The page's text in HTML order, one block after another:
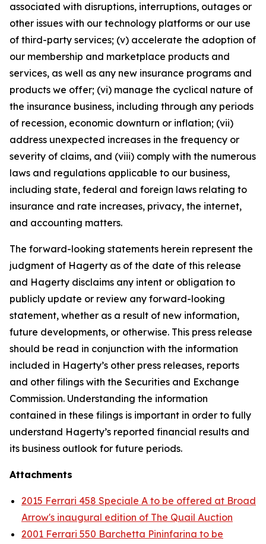
associated with disruptions, interruptions, outages or
other issues with our technology platforms or our use
of third-party services; (v) accelerate the adoption of
our membership and marketplace products and
services, as well as any new insurance programs and
products we offer; (vi) manage the cyclical nature of
the insurance business, including through any periods
of recession, economic downturn or inflation; (vii)
address unexpected increases in the frequency or
severity of claims, and (viii) comply with the numerous
laws and regulations applicable to our business,
including state, federal and foreign laws relating to
insurance and rate increases, privacy, the internet,
and accounting matters.
The forward-looking statements herein represent the
judgment of Hagerty as of the date of this release
and Hagerty disclaims any intent or obligation to
publicly update or review any forward-looking
statement, whether as a result of new information,
future developments, or otherwise. This press release
should be read in conjunction with the information
included in Hagerty’s other press releases, reports
and other filings with the Securities and Exchange
Commission. Understanding the information
contained in these filings is important in order to fully
understand Hagerty’s reported financial results and
its business outlook for future periods.
Attachments
2015 Ferrari 458 Speciale A to be offered at Broad
Arrow's inaugural edition of The Quail Auction
2001 Ferrari 550 Barchetta Pininfarina to be